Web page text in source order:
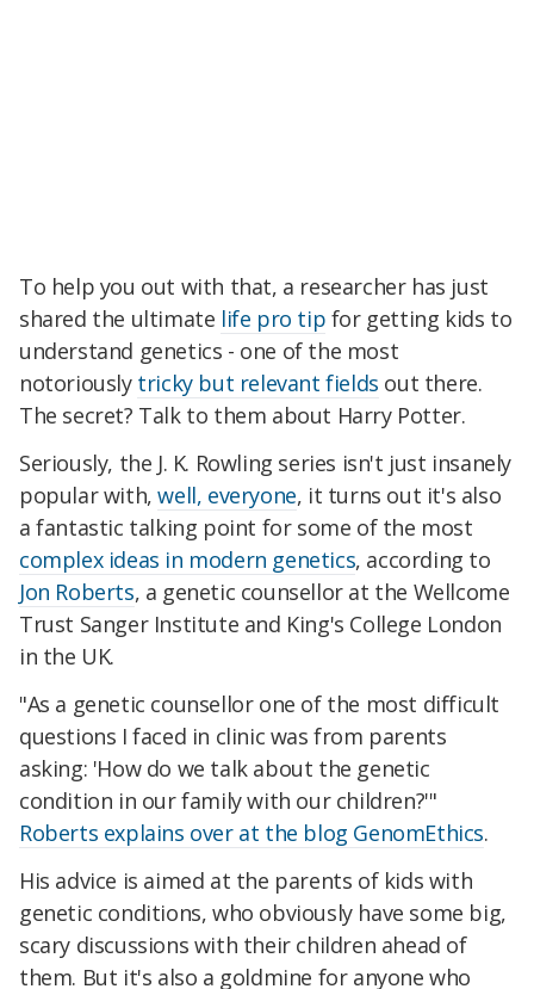
To help you out with that, a researcher has just
shared the ultimate life pro tip for getting kids to
understand genetics - one of the most
notoriously tricky but relevant fields out there.
The secret? Talk to them about Harry Potter.
Seriously, the J. K. Rowling series isn't just insanely
popular with,well, everyone, it turns out it's also
a fantastic talking point for some of the most
complex ideas in modern genetics, according to
Jon Roberts, a genetic counsellor at the Wellcome
Trust Sanger Institute and King's College London
in the UK.
"As a genetic counsellor one of the most difficult
questions I faced in clinic was from parents
asking: 'How do we talk about the genetic
condition in our family with our children?'"
Roberts explains over at the blog GenomEthics.
His advice is aimed at the parents of kids with
genetic conditions, who obviously have some big,
scary discussions with their children ahead of
them. But it's also a goldmine for anyone who